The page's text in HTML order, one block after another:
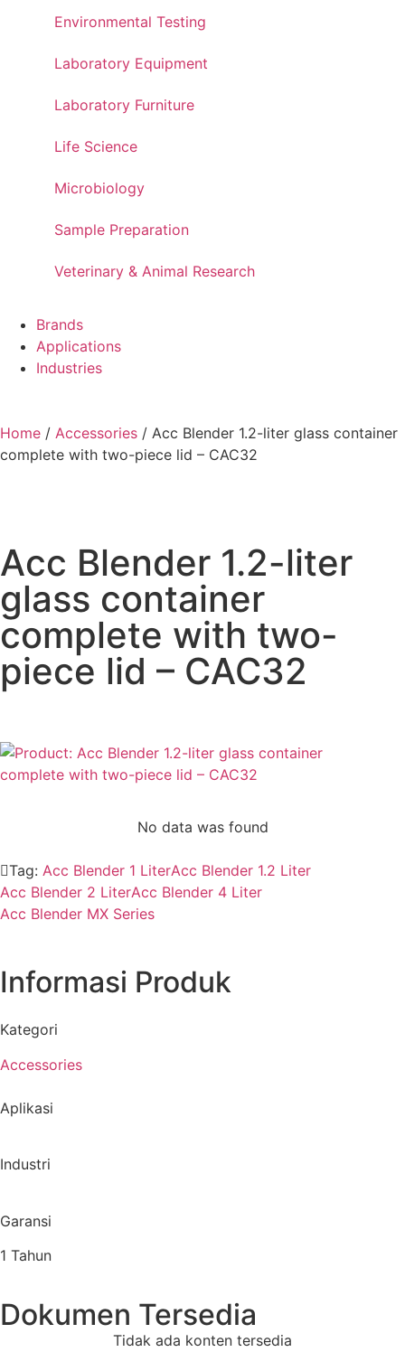
Environmental Testing
Laboratory Equipment
Laboratory Furniture
Life Science
Microbiology
Sample Preparation
Veterinary & Animal Research
Brands
Applications
Industries
Home / Accessories / Acc Blender 1.2-liter glass container
complete with two-piece lid – CAC32
Acc Blender 1.2-liter
glass container
complete with two-
piece lid – CAC32
No data was found
Tag: Acc Blender 1 LiterAcc Blender 1.2 Liter
Acc Blender 2 LiterAcc Blender 4 Liter
Acc Blender MX Series
Informasi Produk
Kategori
Accessories
Aplikasi
Industri
Garansi
1 Tahun
Dokumen Tersedia
Tidak ada konten tersedia